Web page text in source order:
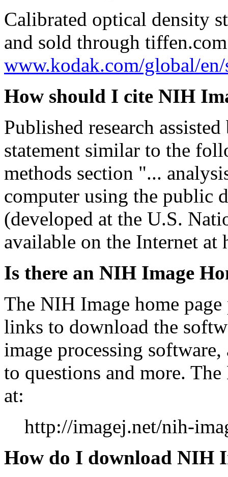
Calibrated optical density
and sold through
www.kodak.com/global/
How should I cite NIH
Published research
statement similar to the
methods section "...
computer using the public
(developed at the U.S.
available on the Internet
Is there an NIH Image
The NIH Image home
links to download the
image processing
to questions and more.
at:
http://imagej.net/nih-
How do I download NIH